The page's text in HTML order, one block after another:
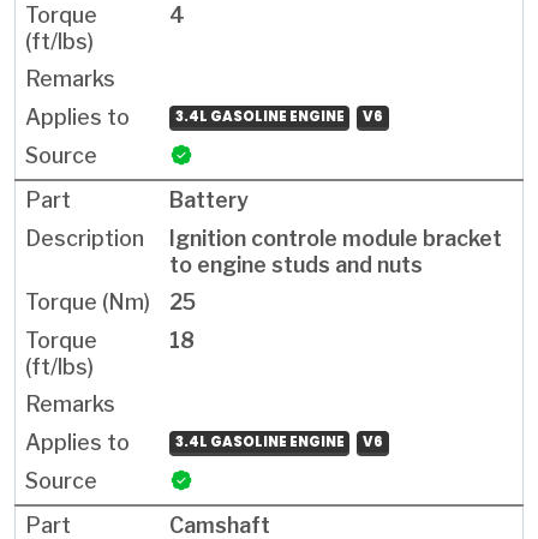
4
3.4L GASOLINE ENGINE V6
Battery
Ignition controle module bracket
to engine studs and nuts
25
18
3.4L GASOLINE ENGINE V6
Camshaft